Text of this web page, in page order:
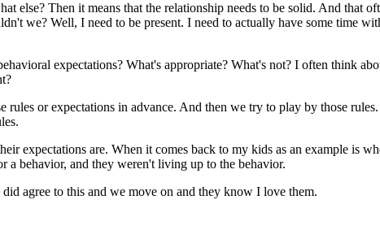
Then it means that the relationship needs to be solid. And that
we? Well, I need to be present. I need to actually have some time
expectations? What's appropriate? What's not? I often think
or expectations in advance. And then we try to play by those
expectations are. When it comes back to my kids as an example is
a behavior, and they weren't living up to the behavior.
agree to this and we move on and they know I love them.